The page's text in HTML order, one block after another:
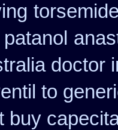
doctor
to
buy